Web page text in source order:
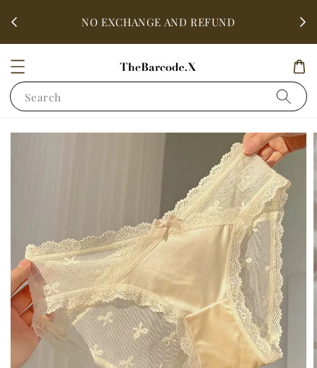
NO EXCHANGE AND REFUND
Search